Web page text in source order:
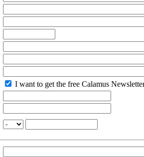
I want to get the free Calamus